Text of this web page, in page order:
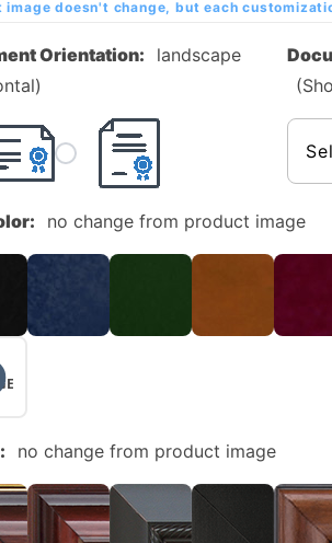
image doesn't change, but each
Orientation:
landscape
no change from product image
no change from product image